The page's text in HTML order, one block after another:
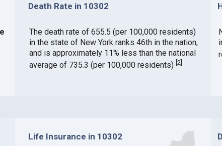
Death Rate in 10302
The death rate of 655.5 (per 100,000 residents)
in the state of New York ranks 46th in the nation,
and is approximately 11% less than the national
average of 735.3 (per 100,000 residents) [2]
Life Insurance in 10302